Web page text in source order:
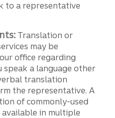
to a representative
Translation or
may be
office regarding
a language other
translation
the representative. A
of commonly-used
in multiple